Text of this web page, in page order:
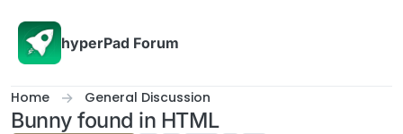
hyperPad Forum
Home General Discussion
Bunny found in HTML